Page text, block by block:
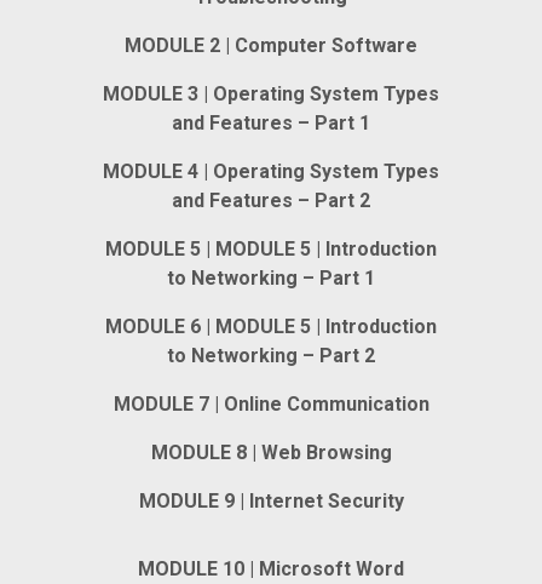
MODULE 2 | Computer Software
MODULE 3 | Operating System Types
and Features – Part 1
MODULE 4 | Operating System Types
and Features – Part 2
MODULE 5 | MODULE 5 | Introduction
to Networking – Part 1
MODULE 6 | MODULE 5 | Introduction
to Networking – Part 2
MODULE 7 | Online Communication
MODULE 8 | Web Browsing
MODULE 9 | Internet Security
MODULE 10 | Microsoft Word